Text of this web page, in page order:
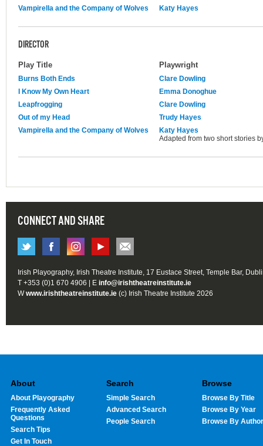
Vampirella and the Company of Wolves
Katy Hayes
DIRECTOR
Play Title Playwright
Burns Both Ends
Clare Dowling
I Know My Own Heart
Emma Donoghue
Leapfrogging
Clare Dowling
Out of my Head
Trudy Hayes
Vampirella and the Company of Wolves
Katy Hayes
Adapted from two short stories
CONNECT AND SHARE
Irish Playography, Irish Theatre Institute, 17 Eustace Street, Temple Bar,
T +353 (0)1 670 4906 | E info@irishtheatreinstitute.ie
Wwww.irishtheatreinstitute.ie (c) Irish Theatre Institute 2026
About
About Playography
Frequently Asked
Questions
Search Tips
Get In Touch
Search
Simple Search
Advanced Search
People Search
Browse
Browse By Title
Browse By Year
Browse By Author